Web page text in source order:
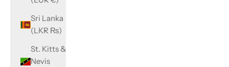
Sri Lanka
(LKR ₨)
St. Kitts &
Nevis